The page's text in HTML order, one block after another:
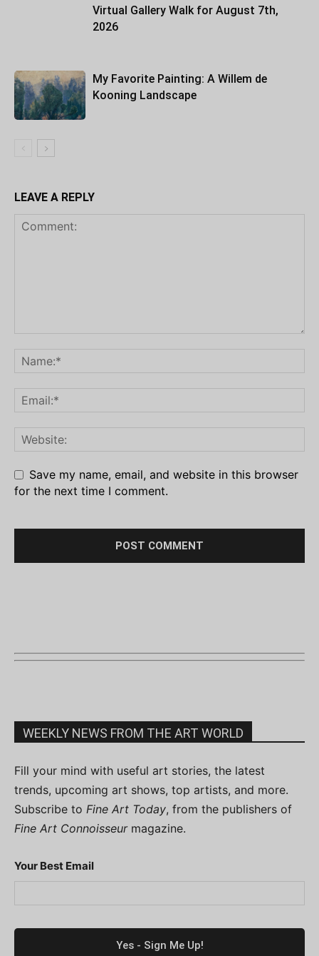
Virtual Gallery Walk for August 7th,
2026
My Favorite Painting: A Willem de
Kooning Landscape
LEAVE A REPLY
Save my name, email, and website in this browser
for the next time I comment.
WEEKLY NEWS FROM THE ART WORLD
Fill your mind with useful art stories, the latest
trends, upcoming art shows, top artists, and more.
Subscribe to Fine Art Today, from the publishers of
Fine Art Connoisseurmagazine.
Your Best Email